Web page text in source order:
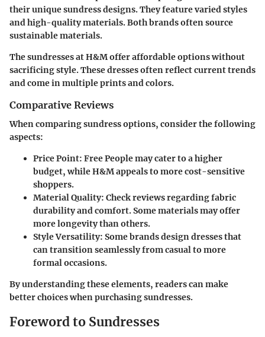
their unique sundress designs. They feature varied styles
and high-quality materials. Both brands often source
sustainable materials.
The sundresses at H&M offer affordable options without
sacrificing style. These dresses often reflect current trends
and come in multiple prints and colors.
Comparative Reviews
When comparing sundress options, consider the following
aspects:
Price Point: Free People may cater to a higher
budget, while H&M appeals to more cost-sensitive
shoppers.
Material Quality: Check reviews regarding fabric
durability and comfort. Some materials may offer
more longevity than others.
Style Versatility: Some brands design dresses that
can transition seamlessly from casual to more
formal occasions.
By understanding these elements, readers can make
better choices when purchasing sundresses.
Foreword to Sundresses